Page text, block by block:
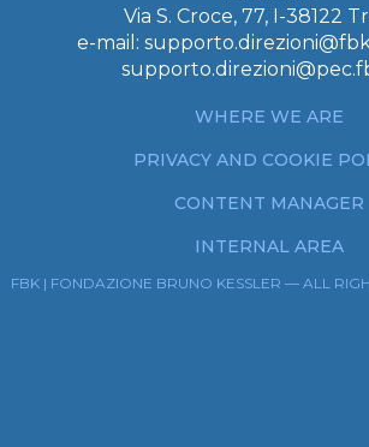
Via S. Croce, 77, I-38122
e-mail:
WHERE WE ARE
PRIVACY AND COOKIE
CONTENT MANAGER
INTERNAL AREA
FBK | FONDAZIONE BRUNO KESSLER — ALL